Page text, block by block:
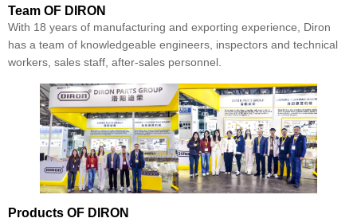
Team OF DIRON
With 18 years of manufacturing and exporting experience, Diron
has a team of knowledgeable engineers, inspectors and technical
workers, sales staff, after-sales personnel.
Products OF DIRON